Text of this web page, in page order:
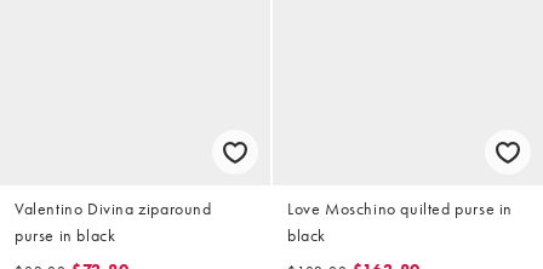
Valentino Divina ziparound
purse in black
Love Moschino quilted purse in
black